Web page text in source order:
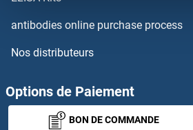
DCT
DCTN3
DCTN5
antibodies online purchase process
Nos distributeurs
Options de Paiement
BON DE COMMANDE